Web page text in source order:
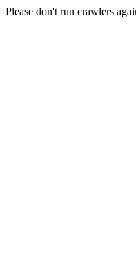
Please don't run crawlers